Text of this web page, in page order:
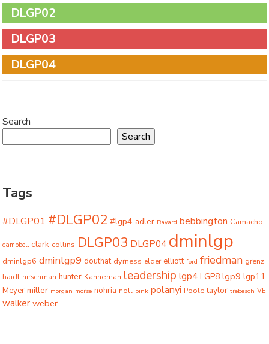
DLGP02
DLGP03
DLGP04
Search
Search
Tags
#DLGP01 #DLGP02 #lgp4 adler Bayard bebbington Camacho
campbell clark collins DLGP03 DLGP04 dminlgp
dminlgp6 dminlgp9 douthat dyrness elder elliott ford friedman grenz
haidt hirschman hunter Kahneman leadership lgp4 LGP8 lgp9 lgp11
Meyer miller morgan morse nohria noll pink polanyi Poole taylor trebesch VE
walker weber